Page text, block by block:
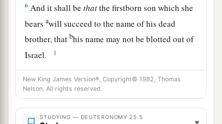
6 And it shall bethatthe firstborn son which she
bearsawill succeed to the name of his dead
brother, that bhis name may not be blotted out of
Israel.
‡
7But if the man does not want to take his
brother’s wife, then let his brother’s wife go up
a
brother refuses to raise up a name to his brother
New King James Version®, Copyright© 1982, Thomas
Nelson. All rights reserved.
STUDYING — DEUTERONOMY 25:5